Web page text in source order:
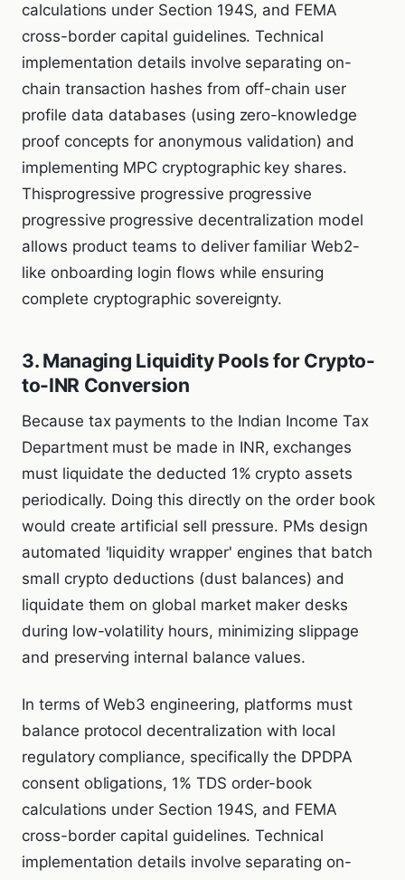
calculations under Section 194S, and FEMA
cross-border capital guidelines. Technical
implementation details involve separating on-
chain transaction hashes from off-chain user
profile data databases (using zero-knowledge
proof concepts for anonymous validation) and
implementing MPC cryptographic key shares.
Thisprogressive progressive progressive
progressive progressive decentralization model
allows product teams to deliver familiar Web2-
like onboarding login flows while ensuring
complete cryptographic sovereignty.
3. Managing Liquidity Pools for Crypto-
to-INR Conversion
Because tax payments to the Indian Income Tax
Department must be made in INR, exchanges
must liquidate the deducted 1% crypto assets
periodically. Doing this directly on the order book
would create artificial sell pressure. PMs design
automated 'liquidity wrapper' engines that batch
small crypto deductions (dust balances) and
liquidate them on global market maker desks
during low-volatility hours, minimizing slippage
and preserving internal balance values.
In terms of Web3 engineering, platforms must
balance protocol decentralization with local
regulatory compliance, specifically the DPDPA
consent obligations, 1% TDS order-book
calculations under Section 194S, and FEMA
cross-border capital guidelines. Technical
implementation details involve separating on-